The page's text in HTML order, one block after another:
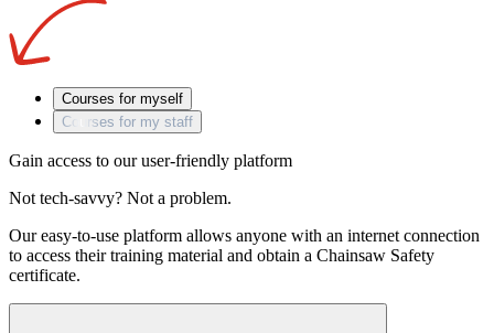
Courses for myself
Courses for my staff
Gain access to our user-friendly platform
Not tech-savvy? Not a problem.
Our easy-to-use platform allows anyone with an internet connection
to access their training material and obtain a Chainsaw Safety
certificate.